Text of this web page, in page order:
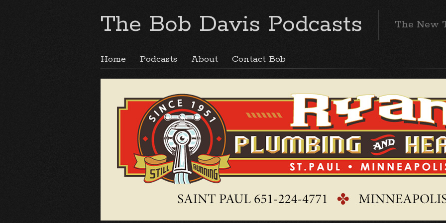
The Bob Davis Podcasts The New
Home Podcasts About Contact Bob